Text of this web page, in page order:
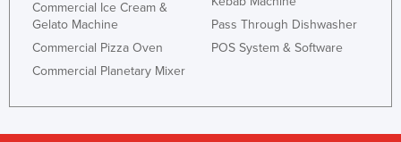
Commercial Ice Cream &
Gelato Machine
Commercial Pizza Oven
Commercial Planetary Mixer
Pass Through Dishwasher
POS System & Software